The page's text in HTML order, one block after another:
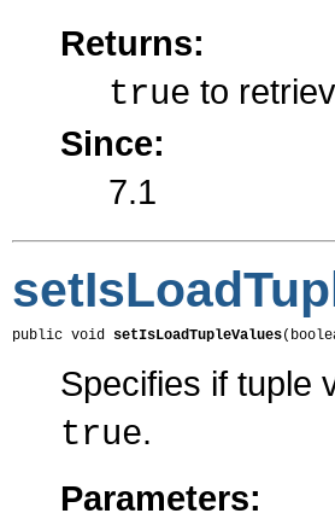
Returns:
true to
Since:
7.1
public void setIsLoadTupleValues
Specifies if tuple
true.
Parameters: